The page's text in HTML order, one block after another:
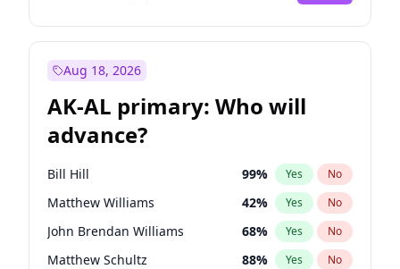
Aug 18, 2026
AK-AL primary: Who will
advance?
Bill Hill 99% Yes No
Matthew Williams 42% Yes No
John Brendan Williams 68% Yes No
Matthew Schultz 88% Yes No